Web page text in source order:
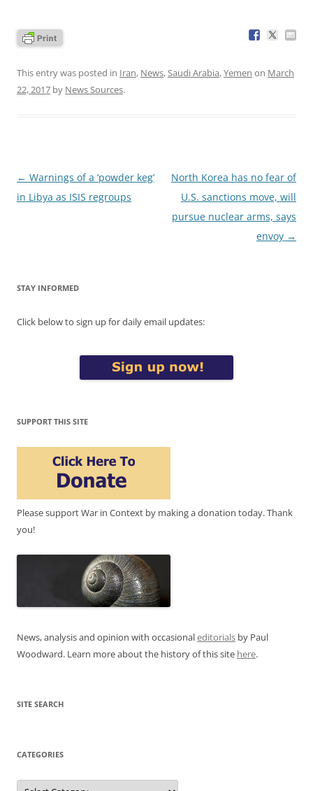
This entry was posted in Iran, News,Saudi Arabia,Yemen on March
22, 2017 by News Sources.
Post
navigation
← Warnings of a ‘powder keg’
in Libya as ISIS regroups
North Korea has no fear of
U.S. sanctions move, will
pursue nuclear arms, says
envoy →
STAY INFORMED
Click below to sign up for daily email updates:
SUPPORT THIS SITE
Please support War in Context by making a donation today. Thank
you!
News, analysis and opinion with occasionaleditorials by Paul
Woodward. Learn more about the history of this site here.
SITE SEARCH
CATEGORIES
Categories